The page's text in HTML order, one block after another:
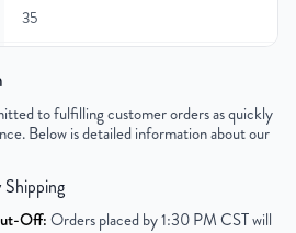
35
5x112mm or 5x4.4"
66.6mm
to fulfilling customer orders as quickly
Below is detailed information about our
Off:Orders placed by 1:30 PM CST will